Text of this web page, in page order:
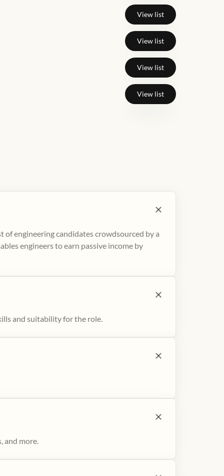
View list
View list
View list
View list
of engineering candidates crowdsourced by a
engineers to earn passive income by
and suitability for the role.
and more.